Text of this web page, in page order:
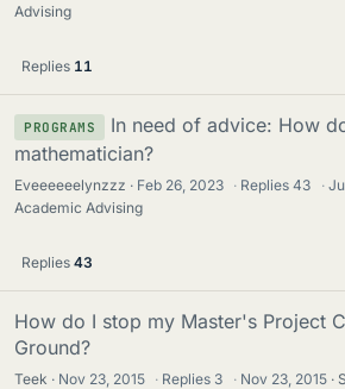
Advising
Replies 11
PROGRAMS
In need of advice: How
mathematician?
Eveeeeeelynzzz Feb 26, 2023 · Replies43 ·
Academic Advising
Replies 43
How do I stop my Master's Project
Ground?
Teek Nov 23, 2015 · Replies 3 · Nov 23, 2015